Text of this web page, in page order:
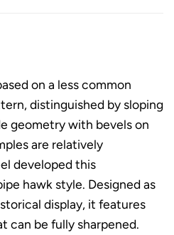
on a less common
distinguished by sloping
geometry with bevels on
are relatively
developed this
hawk style. Designed as
display, it features
can be fully sharpened.